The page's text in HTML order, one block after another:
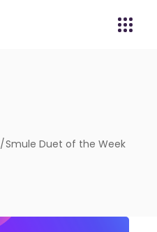
Smule Duet of the Week